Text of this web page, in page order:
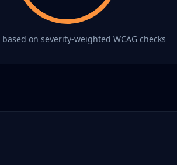
based on severity-weighted WCAG checks